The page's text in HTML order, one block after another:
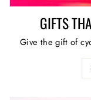
GIFTS
Give the gift of